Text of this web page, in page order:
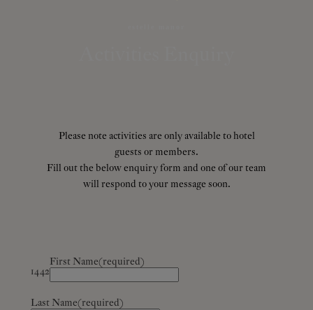
Please note activities are only available to hotel
guests or members.
Fill out the below enquiry form and one of our team
will respond to your message soon.
1442
First Name(required)
Last Name(required)